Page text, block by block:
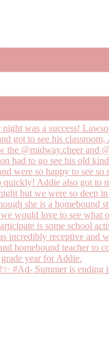
#Ad- Summer is ending